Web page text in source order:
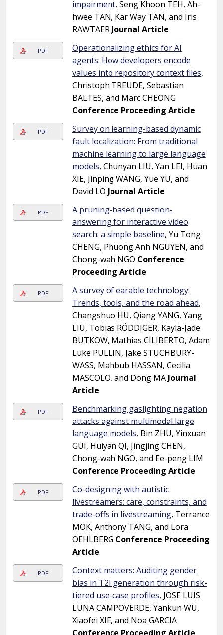
impairment, Seng Khoon TEH, Ah-
hwee TAN, Kar Way TAN, and Iris
RAWTAERJournal Article
PDF
Operationalizing ethics for AI
agents: How developers encode
values into repository context files,
Christoph TREUDE, Sebastian
BALTES, and Marc CHEONG
Conference Proceeding Article
PDF
Survey on learning-based dynamic
fault localization: From traditional
machine learning to large language
models, Chunyan LIU, Yan LEI, Huan
XIE, Jinping WANG, Yue YU, and
David LO Journal Article
PDF
A pruning-based question-
answering for interactive video
search: a simple baseline, Yu Tong
CHENG, Phuong Anh NGUYEN, and
Chong-wah NGO Conference
Proceeding Article
PDF
A survey of earable technology:
Trends, tools, and the road ahead,
Changshuo HU, Qiang YANG, Yang
LIU, Tobias RÖDDIGER, Kayla-Jade
BUTKOW, Mathias CILIBERTO, Adam
Luke PULLIN, Jake STUCHBURY-
WASS, Mahbub HASSAN, Cecilia
MASCOLO, and Dong MAJournal
Article
PDF
Benchmarking gaslighting negation
attacks against multimodal large
language models, Bin ZHU, Yinxuan
GUI, Huiyan QI, Jingjing CHEN,
Chong-wah NGO, and Ee-peng LIM
Conference Proceeding Article
PDF
Co-designing with autistic
livestreamers: care, constraints, and
trade-offs in livestreaming, Terrance
MOK, Anthony TANG, and Lora
OEHLBERG Conference Proceeding
Article
PDF
Context matters: Auditing gender
bias in T2I generation through risk-
tiered use-case profiles, JOSE LUIS
LUNA CAMPOVERDE, Yankun WU,
Xiaofei XIE, and Noa GARCIA
Conference Proceeding Article